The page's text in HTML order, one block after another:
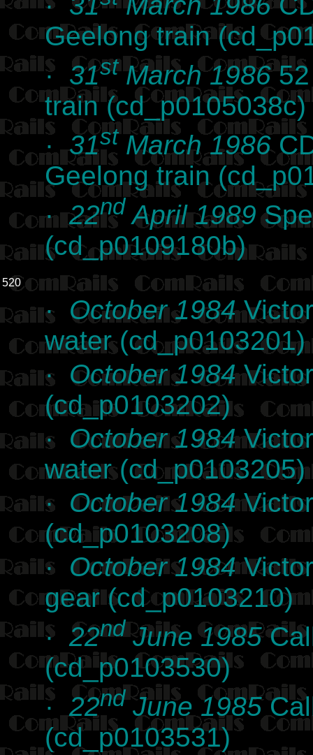
Geelong train
· 31stMarch 198652
train (cd_p0105038c)
·31st March 1986
Geelong train
·22nd April 1989
(cd_p0109180b)
520
· October 1984
water (cd_p0103201)
· October 1984
(cd_p0103202)
· October 1984
water (cd_p0103205)
· October 1984
(cd_p0103208)
· October 1984
gear (cd_p0103210)
· 22ndJune 1985
(cd_p0103530)
· 22ndJune 1985
(cd_p0103531)